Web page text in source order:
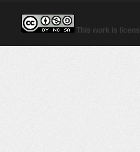
This work is